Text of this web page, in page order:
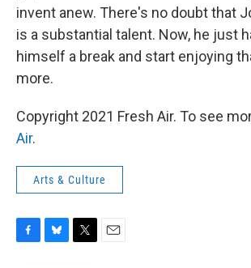
invent anew. There's no doubt that
is a substantial talent. Now, he just
himself a break and start enjoying
more.
Copyright 2021 Fresh Air. To see
Air.
Arts & Culture